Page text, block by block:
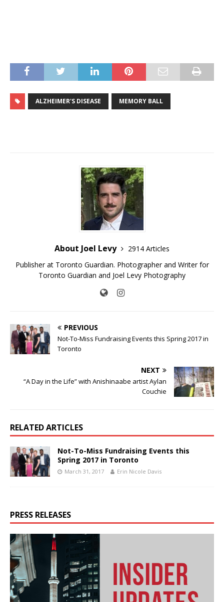
ALZHEIMER'S DISEASE MEMORY BALL
About Joel Levy
2914 Articles
Publisher at Toronto Guardian. Photographer and Writer for
Toronto Guardian and Joel Levy Photography
PREVIOUS
Not-To-Miss Fundraising Events this Spring 2017 in
Toronto
NEXT
“A Day in the Life” with Anishinaabe artist Aylan
Couchie
RELATED ARTICLES
Not-To-Miss Fundraising Events this
Spring 2017 in Toronto
March 31, 2017 Erin Nicole Davis
PRESS RELEASES